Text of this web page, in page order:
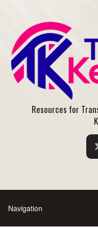
Resources for